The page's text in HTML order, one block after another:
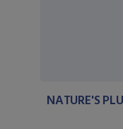
NATURE'S